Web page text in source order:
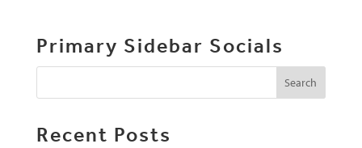
Primary Sidebar Socials
Recent Posts